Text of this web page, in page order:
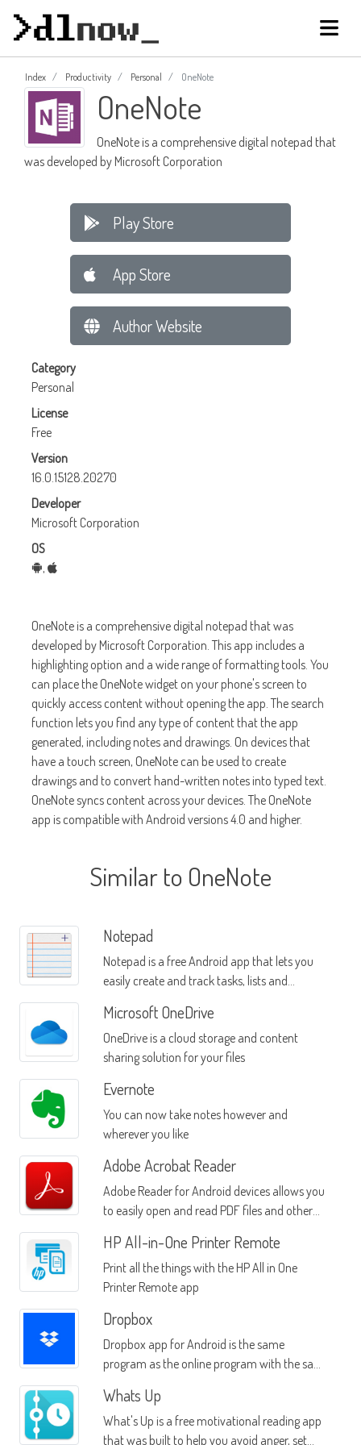
Index Productivity Personal OneNote
OneNote
OneNote is a comprehensive digital notepad that
was developed by Microsoft Corporation
Play Store
App Store
Author Website
Category
Personal
License
Free
Version
16.0.15128.20270
Developer
Microsoft Corporation
OS
,
OneNote is a comprehensive digital notepad that was
developed by Microsoft Corporation. This app includes a
highlighting option and a wide range of formatting tools. You
can place the OneNote widget on your phone's screen to
quickly access content without opening the app. The search
function lets you find any type of content that the app
generated, including notes and drawings. On devices that
have a touch screen, OneNote can be used to create
drawings and to convert hand-written notes into typed text.
OneNote syncs content across your devices. The OneNote
app is compatible with Android versions 4.0 and higher.
Similar to OneNote
Notepad
Notepad is a free Android app that lets you
easily create and track tasks, lists and
Microsoft OneDrive
OneDrive is a cloud storage and content
sharing solution for your files
Evernote
You can now take notes however and
wherever you like
Adobe Acrobat Reader
Adobe Reader for Android devices allows you
to easily open and read PDF files and other
HP All-in-One Printer Remote
Print all the things with the HP All in One
Printer Remote app
Dropbox
Dropbox app for Android is the same
program as the online program with the same
Whats Up
What's Up is a free motivational reading app
that was built to help you avoid anger, set